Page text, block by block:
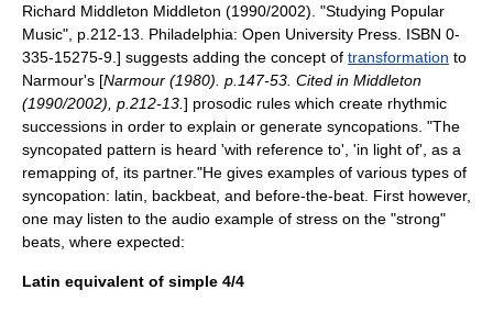
Richard Middleton Middleton (1990/2002). "Studying Popular
Music", p.212-13. Philadelphia: Open University Press. ISBN 0-
335-15275-9.] suggests adding the concept of transformation to
Narmour's [Narmour (1980). p.147-53. Cited in Middleton
(1990/2002), p.212-13. ] prosodic rules which create rhythmic
successions in order to explain or generate syncopations. "The
syncopated pattern is heard 'with reference to', 'in light of', as a
remapping of, its partner."He gives examples of various types of
syncopation: latin, backbeat, and before-the-beat. First however,
one may listen to the audio example of stress on the "strong"
beats, where expected:
Latin equivalent of simple 4/4